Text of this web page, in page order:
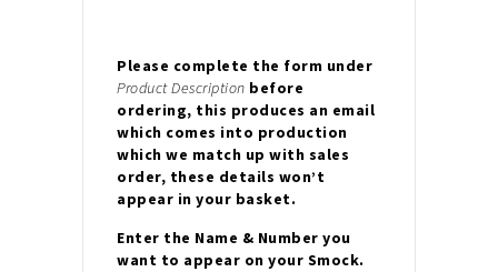
Please complete the form under
Product Description before
ordering, this produces an email
which comes into production
which we match up with sales
order, these details won’t
appear in your basket.
Enter the Name & Number you
want to appear on your Smock.